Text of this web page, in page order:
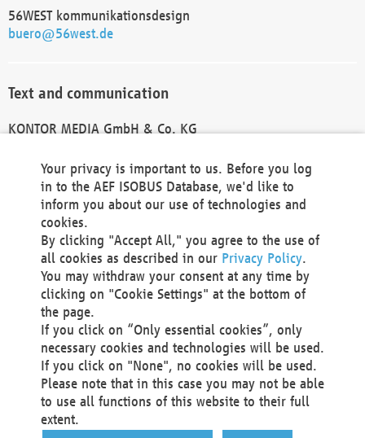
56WEST kommunikationsdesign
buero@56west.de
Text and communication
KONTOR MEDIA GmbH & Co. KG
Technical Realization and Hosting
Materna Information & Communications SE
Voßkuhle 37
44141 Dortmund
Germany
Tel +49 231 5599-00
Fax +49 231 5599-100
marketing@materna.de
http://www.materna.de
Local Court Dortmund: HRB 30301
VAT ID: DE 124 904 070
Your privacy is important to us. Before you log
in to the AEF ISOBUS Database, we'd like to
inform you about our use of technologies and
cookies.
By clicking "Accept All," you agree to the use of
all cookies as described in our Privacy Policy.
You may withdraw your consent at any time by
clicking on "Cookie Settings" at the bottom of
the page.
If you click on “Only essential cookies”, only
necessary cookies and technologies will be used.
If you click on "None", no cookies will be used.
Please note that in this case you may not be able
to use all functions of this website to their full
extent.